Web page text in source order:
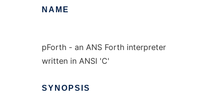
NAME
pForth - an ANS Forth interpreter
written in ANSI 'C'
SYNOPSIS